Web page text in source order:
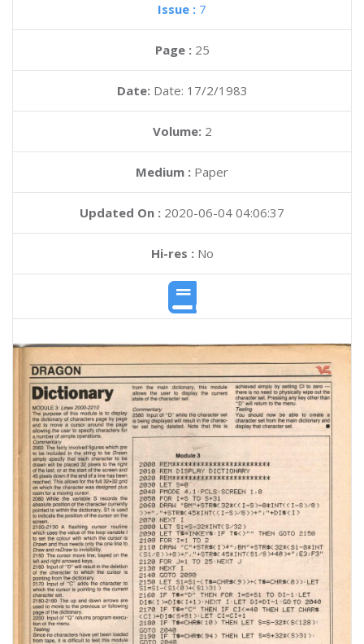
Issue : 7
Page : 25
Date: Date: 17/2/1983
Volume: 2
Medium : Paper
Updated On : 2020-06-04 04:06:37
Hi-res :No